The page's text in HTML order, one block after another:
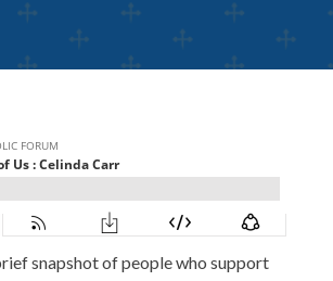
snapshot of people who support